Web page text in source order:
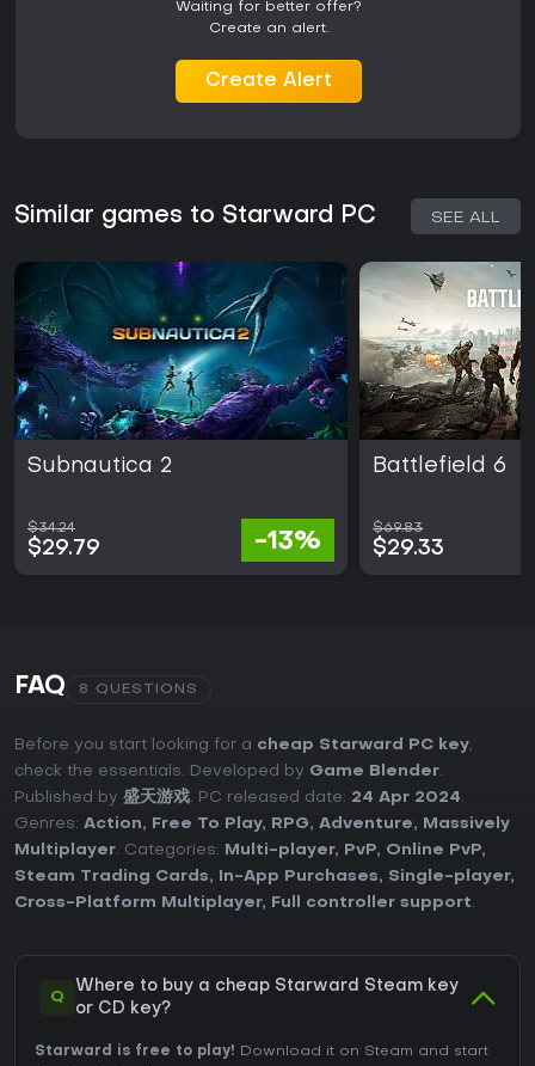
Waiting for better offer?
Create an alert.
Create Alert
Similar games to Starward PC SEE ALL
Subnautica 2
$34.24
$29.79 -13%
Battlefield 6
$69.83
$29.33
FAQ 8 QUESTIONS
Before you start looking for a cheap Starward PC key,
check the essentials. Developed by Game Blender.
Published by 盛天游戏. PC released date: 24 Apr 2024.
Genres: Action, Free To Play, RPG, Adventure,
Massively
Multiplayer. Categories: Multi-player, PvP, Online PvP,
Steam Trading Cards, In-App Purchases, Single-player,
Cross-Platform Multiplayer, Full controller support.
Q
Where to buy a cheap Starward Steam key
or CD key?
Starward is free to play! Download it on Steam and start